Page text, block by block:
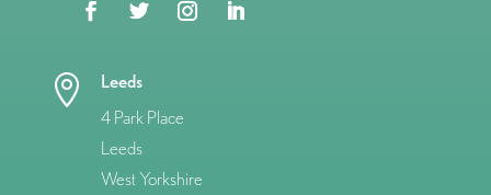

Leeds
4 Park Place
Leeds
West Yorkshire